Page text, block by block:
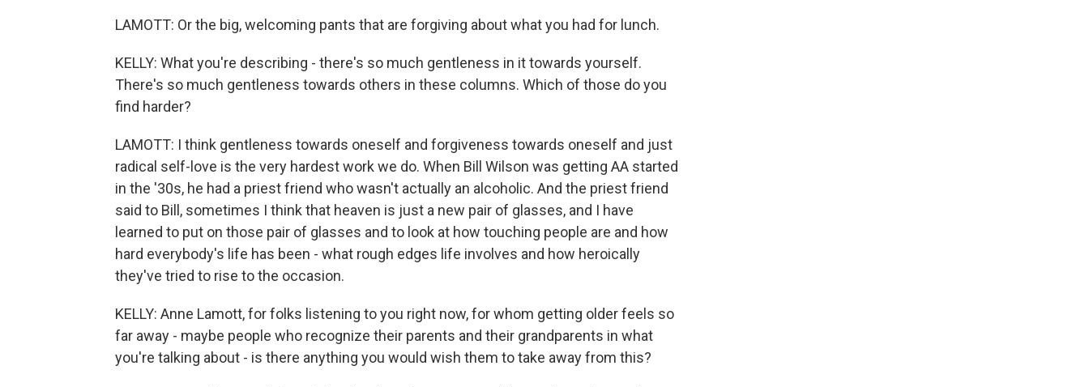
LAMOTT: Or the big, welcoming pants that are forgiving about what you had for lunch.
KELLY: What you're describing - there's so much gentleness in it towards yourself.
There's so much gentleness towards others in these columns. Which of those do you
find harder?
LAMOTT: I think gentleness towards oneself and forgiveness towards oneself and just
radical self-love is the very hardest work we do. When Bill Wilson was getting AA started
in the '30s, he had a priest friend who wasn't actually an alcoholic. And the priest friend
said to Bill, sometimes I think that heaven is just a new pair of glasses, and I have
learned to put on those pair of glasses and to look at how touching people are and how
hard everybody's life has been - what rough edges life involves and how heroically
they've tried to rise to the occasion.
KELLY: Anne Lamott, for folks listening to you right now, for whom getting older feels so
far away - maybe people who recognize their parents and their grandparents in what
you're talking about - is there anything you would wish them to take away from this?